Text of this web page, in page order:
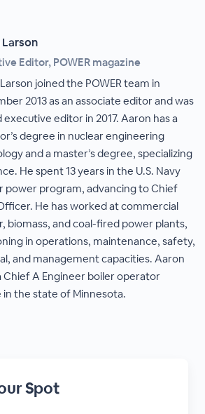
Editor, POWER magazine
joined the POWER team in
2013 as an associate editor and was
executive editor in 2017. Aaron has a
degree in nuclear engineering
and a master’s degree, specializing
He spent 13 years in the U.S. Navy
power program, advancing to Chief
He has worked at commercial
biomass, and coal-fired power plants,
in operations, maintenance, safety,
and management capacities. Aaron
Chief A Engineer boiler operator
in the state of Minnesota.
Spot